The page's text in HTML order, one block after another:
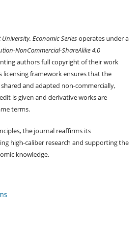
Economic Seriesoperates under a
NonCommercial-ShareAlike 4.0
authors full copyright of their work
framework ensures that the
and adapted non-commercially,
is given and derivative works are
terms.
the journal reaffirms its
high-caliber research and supporting the
knowledge.